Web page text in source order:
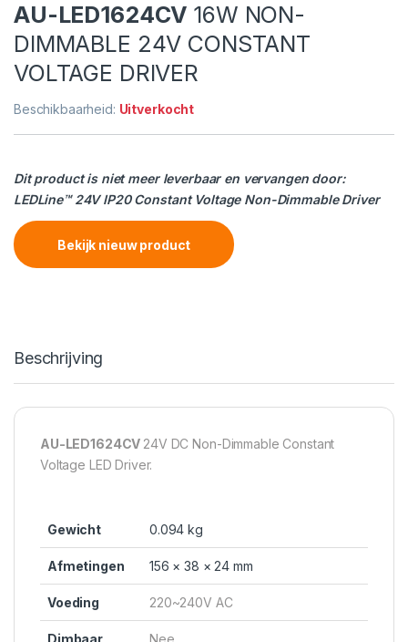
AU-LED1624CV 16W NON-
DIMMABLE 24V CONSTANT
VOLTAGE DRIVER
Beschikbaarheid: Uitverkocht
Dit product is niet meer leverbaar en vervangen door:
LEDLine™ 24V IP20 Constant Voltage Non-Dimmable Driver
Bekijk nieuw product
Beschrijving
AU-LED1624CV 24V DC Non-Dimmable Constant
Voltage LED Driver.
Gewicht 0.094 kg
Afmetingen 156 × 38 × 24 mm
Voeding 220~240V AC